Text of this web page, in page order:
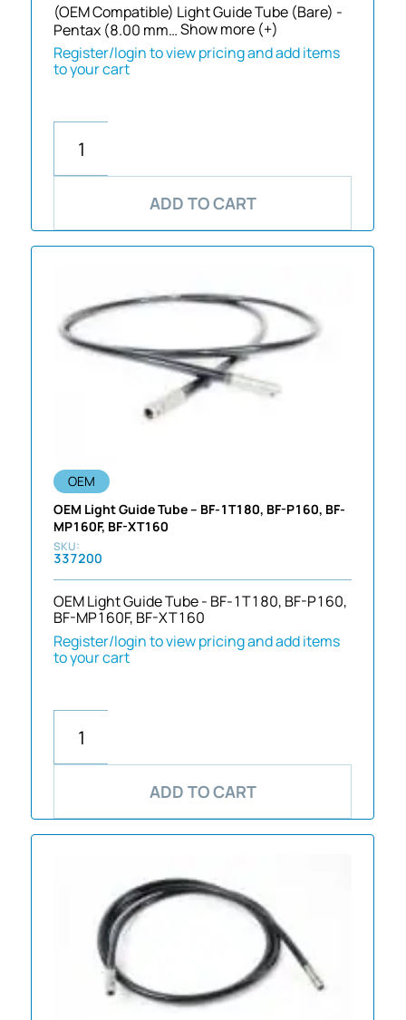
(OEM Compatible) Light Guide Tube (Bare) -
Pentax (8.00 mm…Show more (+)
Register/login to view pricing and add items
to your cart
ADD TO CART
OEM
OEM Light Guide Tube – BF-1T180, BF-P160, BF-
MP160F, BF-XT160
337200
OEM Light Guide Tube - BF-1T180, BF-P160,
BF-MP160F, BF-XT160
Register/login to view pricing and add items
to your cart
ADD TO CART